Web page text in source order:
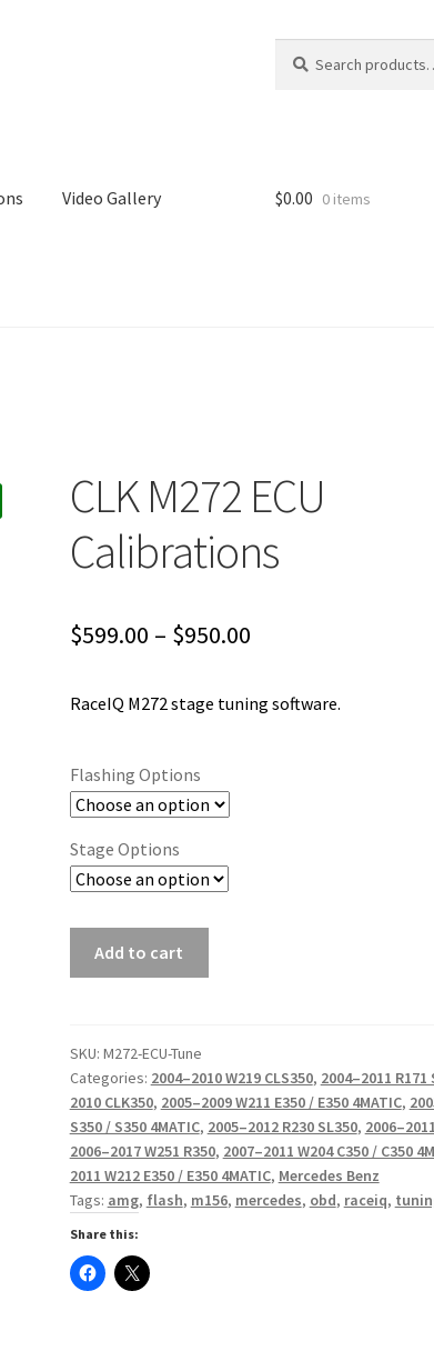
for:
Video Gallery $0.00 0 items
CLK M272 ECU
Calibrations
$599.00 – $950.00Price
$599.00
RaceIQ M272 stage tuning software.
Flashing Options
Stage Options
quantity
Add to cart
SKU: M272-ECU-Tune
Categories: 2004–2010 W219 CLS350, 2004–2011 R171
2010 CLK350, 2005–2009 W211 E350 / E350 4MATIC,
S350 / S350 4MATIC, 2005–2012 R230 SL350,
2006–2017 W251 R350, 2007–2011 W204 C350 / C350
2011 W212 E350 / E350 4MATIC, Mercedes Benz
Tags: amg, flash, m156, mercedes, obd, raceiq,
Share this: